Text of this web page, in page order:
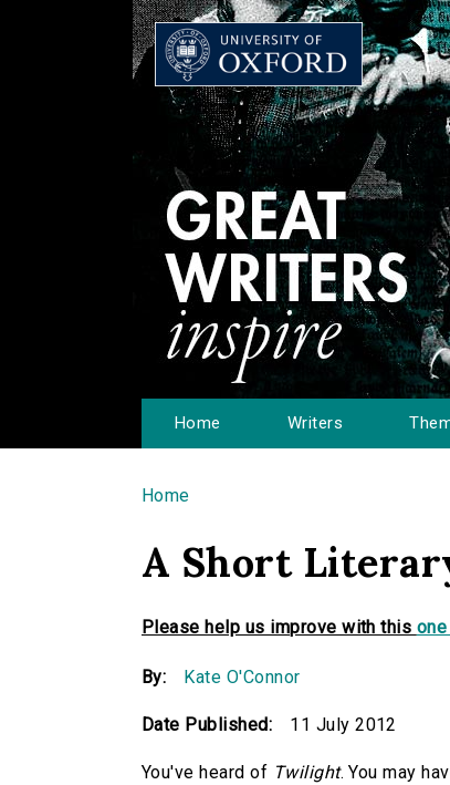
Home Writers
You are here
Home
A Short
Please help us improve with this
By: Kate O'Connor
Date Published: 11 July 2012
You've heard of Twilight. You may